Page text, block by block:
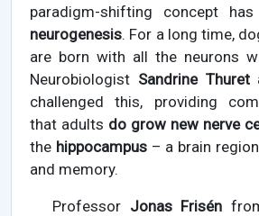
paradigm-shifting concept
neurogenesis. For a long time,
are born with all the neurons
Neurobiologist Sandrine Thuret
challenged this, providing
that adults do grow new nerve
the hippocampus– a brain
and memory.
Professor Jonas Frisén